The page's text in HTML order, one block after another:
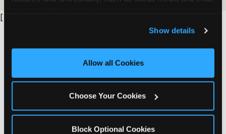
and measure and target content and ads, here and on
third party sites. Click ‘Allow All Cookies’ to use this
site with all cookies enabled, or click ‘Block Optional
Show details
Allow all Cookies
Choose Your Cookies
Block Optional Cookies
[